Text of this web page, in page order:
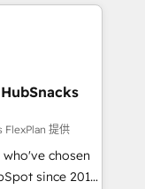
AI + HubSpot
modules,
and
our bright
we
us
FlexPlan 提供
chosen
since 2014